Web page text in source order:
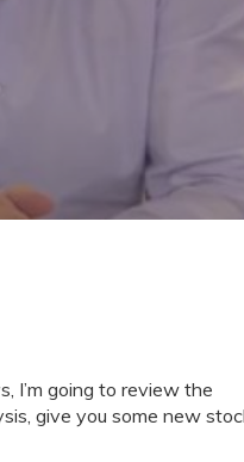
I’m going to review the
give you some new